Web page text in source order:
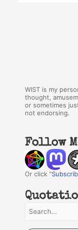
WIST is my
thought,
or sometimes
not endorsing.
Follow
Or click "